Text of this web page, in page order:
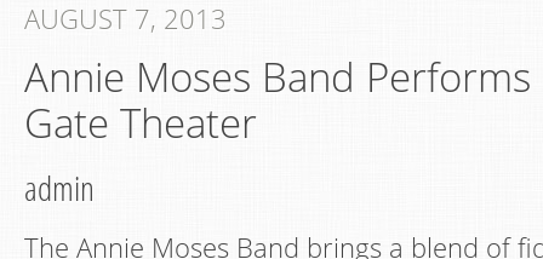
AUGUST 7, 2013
Annie Moses Band
Gate Theater
admin
The Annie Moses Band brings a blend of